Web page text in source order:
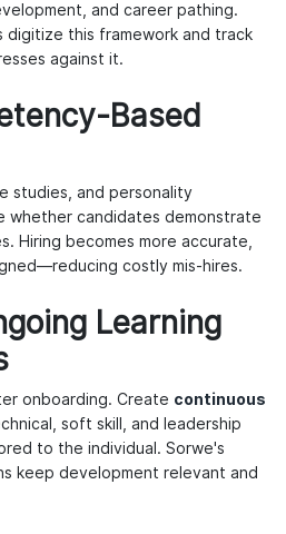
and career pathing.
digitize this framework and track
against it.
Based
studies, and personality
whether candidates demonstrate
Hiring becomes more accurate,
costly mis-hires.
Learning
onboarding. Create continuous
soft skill, and leadership
to the individual. Sorwe's
keep development relevant and